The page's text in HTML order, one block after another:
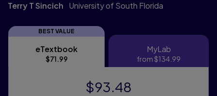
Terry T Sincich
University of South Florida
BEST VALUE
eTextbook
eTextbook
$71.99
MyLab
MyLab
from$134.99
$93.48